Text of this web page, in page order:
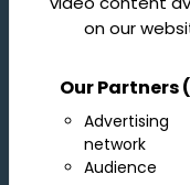
on our
Our Partners
Advertising
network
Audience
All the official
International